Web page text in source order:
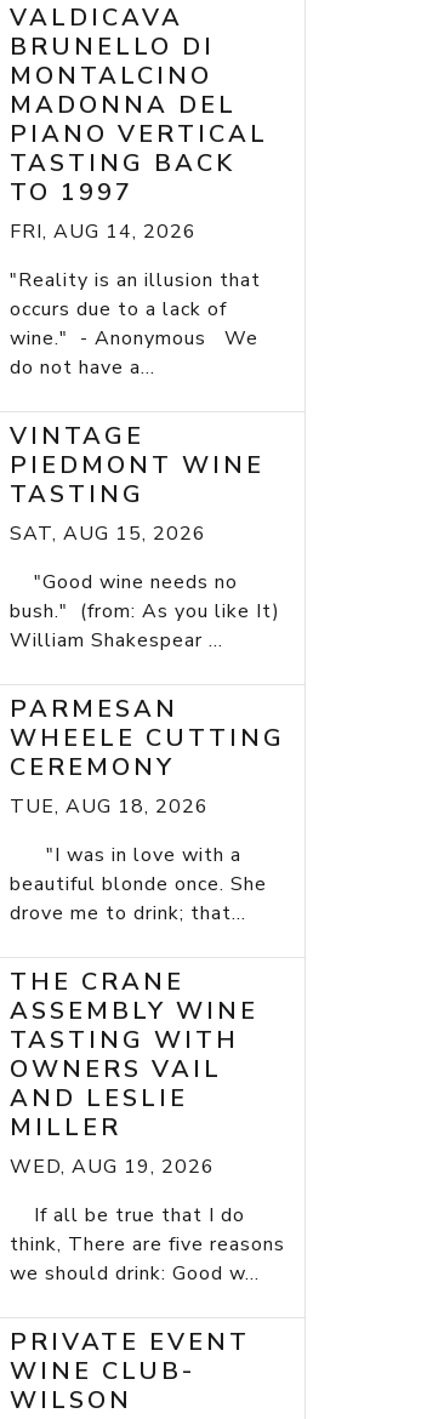
VALDICAVA
BRUNELLO DI
MONTALCINO
MADONNA DEL
PIANO VERTICAL
TASTING BACK
TO 1997
FRI, AUG 14, 2026
"Reality is an illusion that
occurs due to a lack of
wine." - Anonymous We
do not have a...
VINTAGE
PIEDMONT WINE
TASTING
SAT, AUG 15, 2026
"Good wine needs no
bush." (from: As you like It)
William Shakespear ...
PARMESAN
WHEELE CUTTING
CEREMONY
TUE, AUG 18, 2026
"I was in love with a
beautiful blonde once. She
drove me to drink; that...
THE CRANE
ASSEMBLY WINE
TASTING WITH
OWNERS VAIL
AND LESLIE
MILLER
WED, AUG 19, 2026
If all be true that I do
think, There are five reasons
we should drink: Good w...
PRIVATE EVENT
WINE CLUB-
WILSON